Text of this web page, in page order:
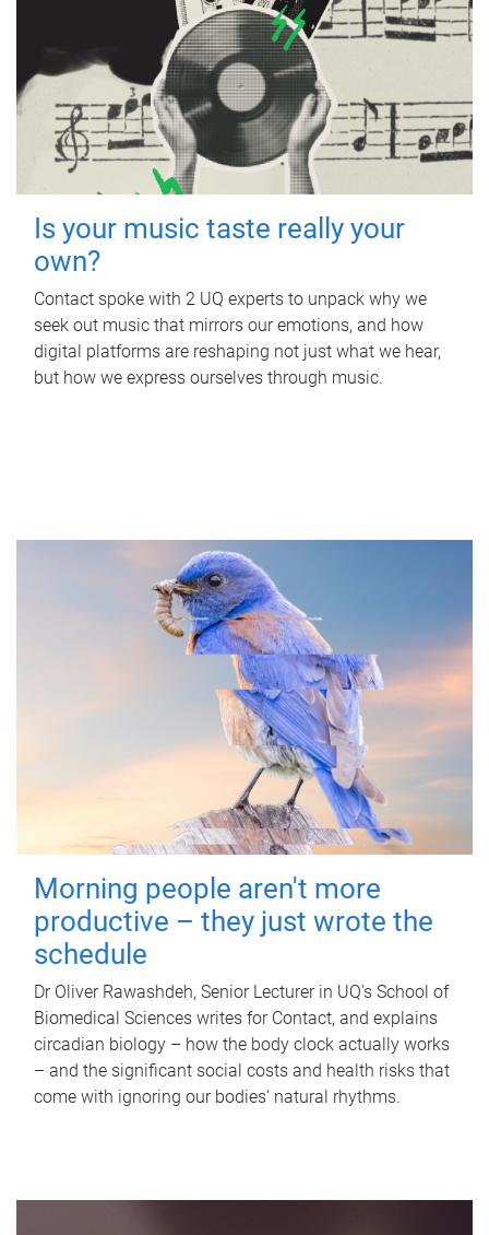
Is your music taste really your
own?
Contact spoke with 2 UQ experts to unpack why we
seek out music that mirrors our emotions, and how
digital platforms are reshaping not just what we hear,
but how we express ourselves through music.
Morning people aren't more
productive – they just wrote the
schedule
Dr Oliver Rawashdeh, Senior Lecturer in UQ's School of
Biomedical Sciences writes for Contact, and explains
circadian biology – how the body clock actually works
– and the significant social costs and health risks that
come with ignoring our bodies' natural rhythms.